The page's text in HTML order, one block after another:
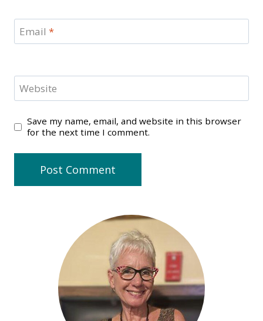
Email *
Website
Save my name, email, and website in this browser
for the next time I comment.